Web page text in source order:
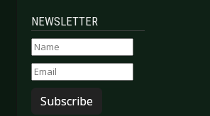
NEWSLETTER
Subscribe